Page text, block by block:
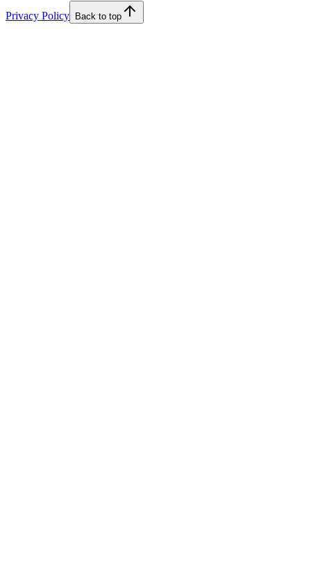
Privacy Policy Back to top